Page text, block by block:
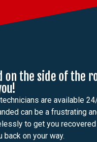
on the side of the
are available
can be a frustrating
to get you
back on your way.